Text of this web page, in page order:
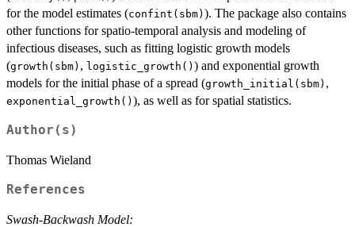
for the model estimates (confint(sbm) ). The package also contains
other functions for spatio-temporal analysis and modeling of
infectious diseases, such as fitting logistic growth models
(growth(sbm) , logistic_growth() ) and exponential growth
models for the initial phase of a spread (growth_initial(sbm) ,
exponential_growth() ), as well as for spatial statistics.
Author(s)
Thomas Wieland
References
Swash-Backwash Model: